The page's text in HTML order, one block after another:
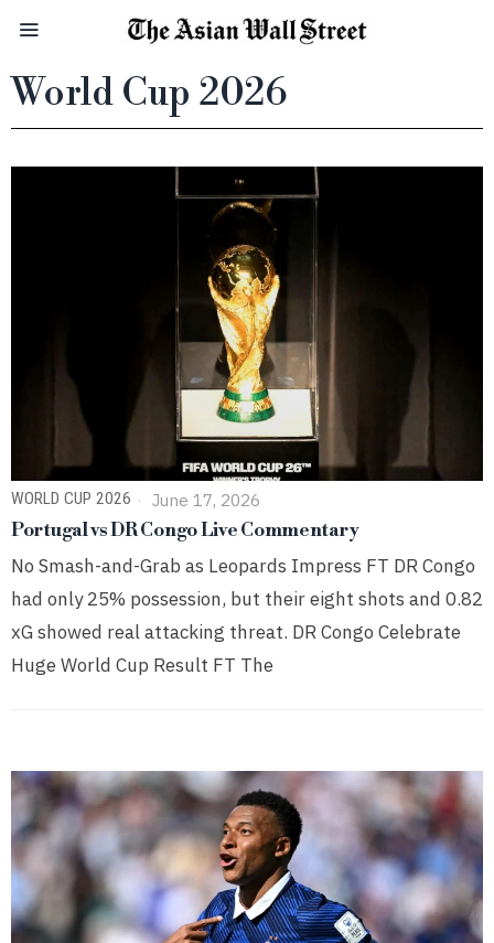
World Cup 2026
WORLD CUP 2026 June 17, 2026
Portugal vs DR Congo Live Commentary
No Smash-and-Grab as Leopards Impress FT DR Congo
had only 25% possession, but their eight shots and 0.82
xG showed real attacking threat. DR Congo Celebrate
Huge World Cup Result FT The